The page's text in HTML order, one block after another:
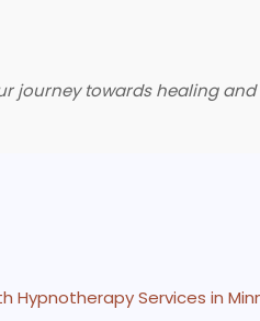
journey towards healing
Hypnotherapy Services in